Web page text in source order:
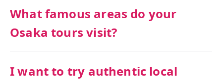
What famous areas do your
Osaka tours visit?
I want to try authentic local